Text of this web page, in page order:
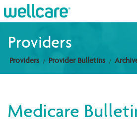
Explore Plans
Providers
Providers
Providers Provider Bulletins
Medicare